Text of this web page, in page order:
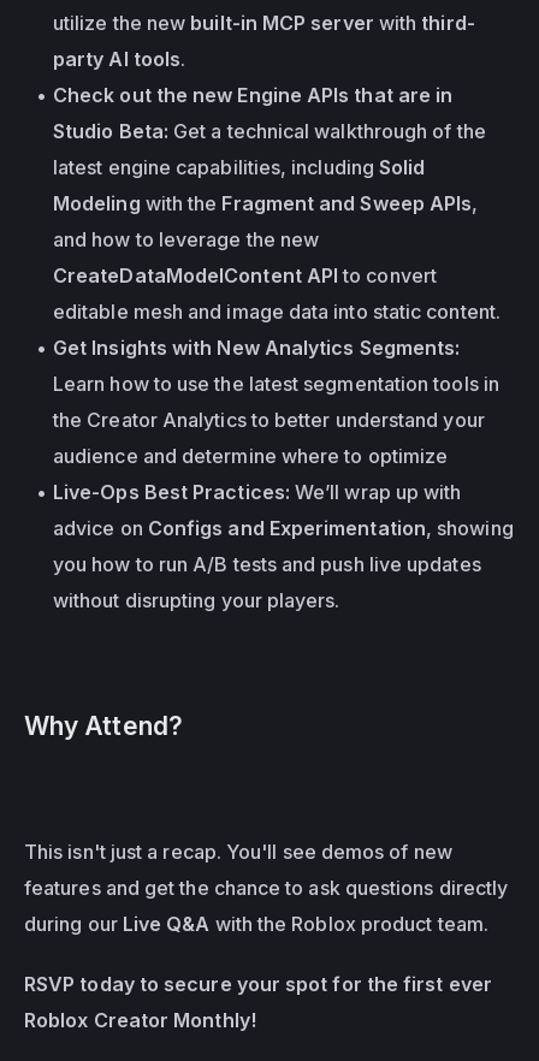
utilize the new built-in MCP server with third-
party AI tools.
Check out the new Engine APIs that are in
Studio Beta: Get a technical walkthrough of the
latest engine capabilities, including Solid
Modeling with the Fragment and Sweep APIs,
and how to leverage the new
CreateDataModelContent API to convert
editable mesh and image data into static content.
Get Insights with New Analytics Segments:
Learn how to use the latest segmentation tools in
the Creator Analytics to better understand your
audience and determine where to optimize
Live-Ops Best Practices: We’ll wrap up with
advice on Configs and Experimentation, showing
you how to run A/B tests and push live updates
without disrupting your players.
Why Attend?
This isn't just a recap. You'll see demos of new
features and get the chance to ask questions directly
during our Live Q&A with the Roblox product team.
RSVP today to secure your spot for the first ever
Roblox Creator Monthly!